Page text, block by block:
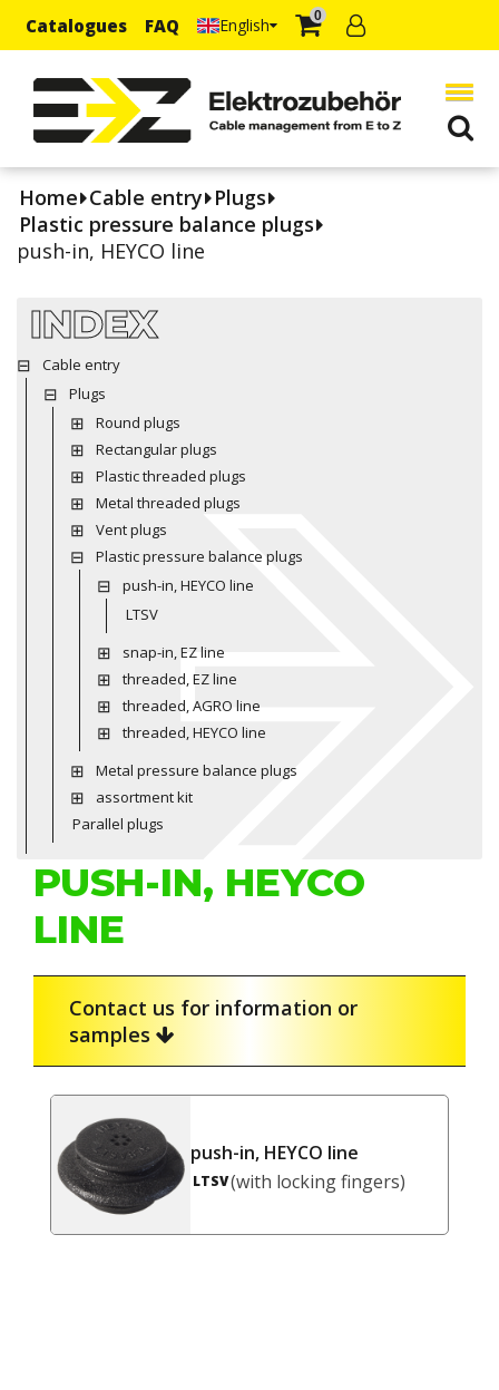
Catalogues FAQ English 0
Home Cable entry Plugs
Plastic pressure balance plugs
push-in, HEYCO line
INDEX
Cable entry
Plugs
Round plugs
Rectangular plugs
Plastic threaded plugs
Metal threaded plugs
Vent plugs
Plastic pressure balance plugs
push-in, HEYCO line
LTSV
snap-in, EZ line
threaded, EZ line
threaded, AGRO line
threaded, HEYCO line
Metal pressure balance plugs
assortment kit
Parallel plugs
PUSH-IN, HEYCO
LINE
Contact us for information or
samples
push-in, HEYCO line
LTSV(with locking fingers)